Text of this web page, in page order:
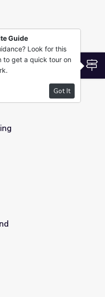
Guide
Look for this
to get a quick tour on
Got It